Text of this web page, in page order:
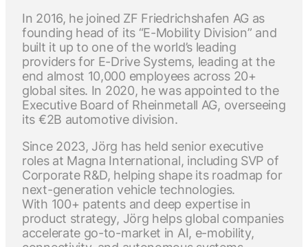
In 2016, he joined ZF Friedrichshafen AG as
founding head of its “E-Mobility Division” and
built it up to one of the world’s leading
providers for E-Drive Systems, leading at the
end almost 10,000 employees across 20+
global sites. In 2020, he was appointed to the
Executive Board of Rheinmetall AG, overseeing
its €2B automotive division.
Since 2023, Jörg has held senior executive
roles at Magna International, including SVP of
Corporate R&D, helping shape its roadmap for
next-generation vehicle technologies.
With 100+ patents and deep expertise in
product strategy, Jörg helps global companies
accelerate go-to-market in AI, e-mobility,